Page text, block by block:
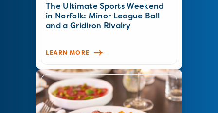
The Ultimate Sports Weekend
in Norfolk: Minor League Ball
and a Gridiron Rivalry
LEARN MORE